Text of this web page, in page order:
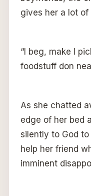
gives her a lot of
“I beg, make I
foodstuff don
As she chatted
edge of her bed
silently to God
help her friend
imminent